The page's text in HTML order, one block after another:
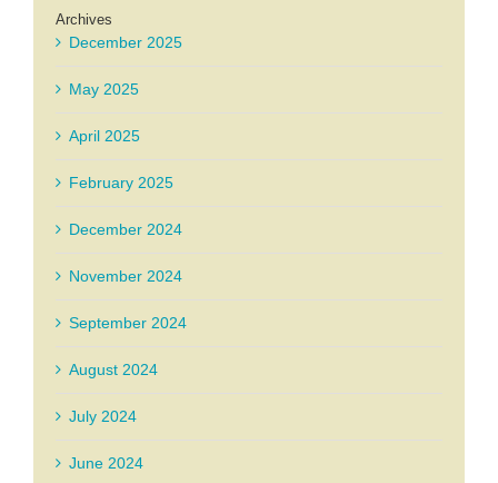
Archives
December 2025
May 2025
April 2025
February 2025
December 2024
November 2024
September 2024
August 2024
July 2024
June 2024